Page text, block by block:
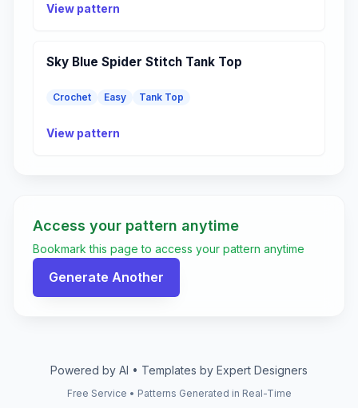
View pattern
Sky Blue Spider Stitch Tank Top
Crochet Easy Tank Top
View pattern
Access your pattern anytime
Bookmark this page to access your pattern anytime
Generate Another
Powered by AI • Templates by Expert Designers
Free Service • Patterns Generated in Real-Time